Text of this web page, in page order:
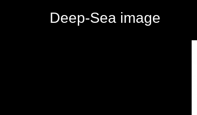
Deep-Sea image